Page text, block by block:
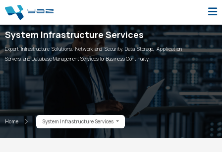
System Infrastructure Services
Expert Infrastructure Solutions. Network and Security, Data Storage, Application
Servers, and Database Management Services for Business Continuity
Home System Infrastructure Services